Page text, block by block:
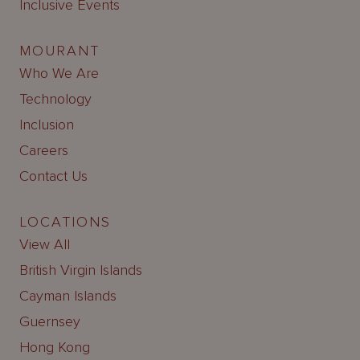
Inclusive Events
MOURANT
Who We Are
Technology
Inclusion
Careers
Contact Us
LOCATIONS
View All
British Virgin Islands
Cayman Islands
Guernsey
Hong Kong